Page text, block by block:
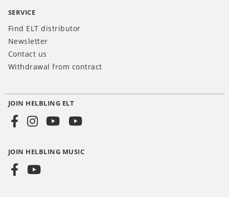
SERVICE
Find ELT distributor
Newsletter
Contact us
Withdrawal from contract
Social
INT
JOIN HELBLING ELT
JOIN HELBLING MUSIC